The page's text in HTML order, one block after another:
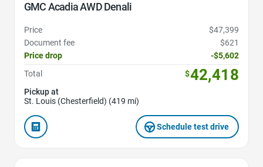
GMC Acadia AWD Denali
Price
$47,399
Document fee
$621
Price drop
-$5,602
Total
$42,418
Pickup at
St. Louis (Chesterfield) (419 mi)
Schedule test drive